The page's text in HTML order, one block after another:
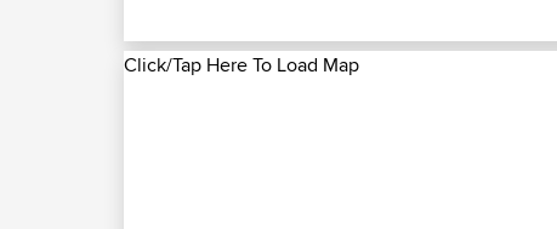
Click/Tap Here To Load Map